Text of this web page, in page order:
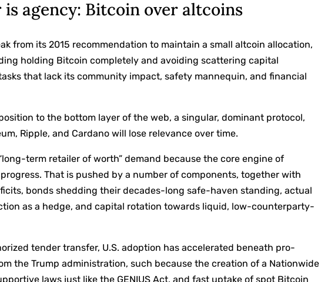
agency: Bitcoin over altcoins
from its 2015 recommendation to maintain a small altcoin allocation,
holding Bitcoin completely and avoiding scattering capital
that lack its community impact, safety mannequin, and financial
to the bottom layer of the web, a singular, dominant protocol,
Ripple, and Cardano will lose relevance over time.
term retailer of worth” demand because the core engine of
That is pushed by a number of components, together with
bonds shedding their decades-long safe-haven standing, actual
as a hedge, and capital rotation towards liquid, low-counterparty-
tender transfer, U.S. adoption has accelerated beneath pro-
the Trump administration, such because the creation of a Nationwide
laws just like the GENIUS Act, and fast uptake of spot Bitcoin